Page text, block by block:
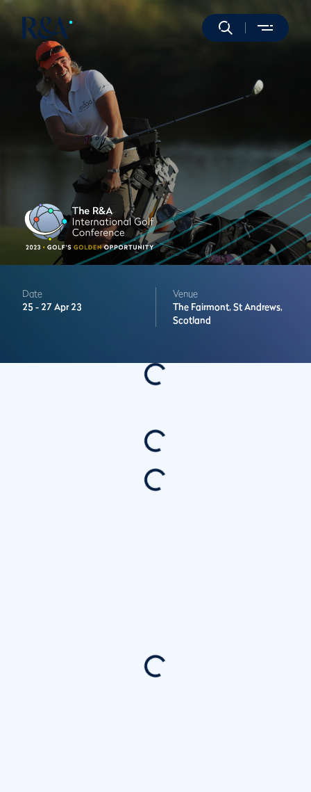
Date
25 - 27 Apr 23
Venue
The Fairmont, St Andrews,
Scotland